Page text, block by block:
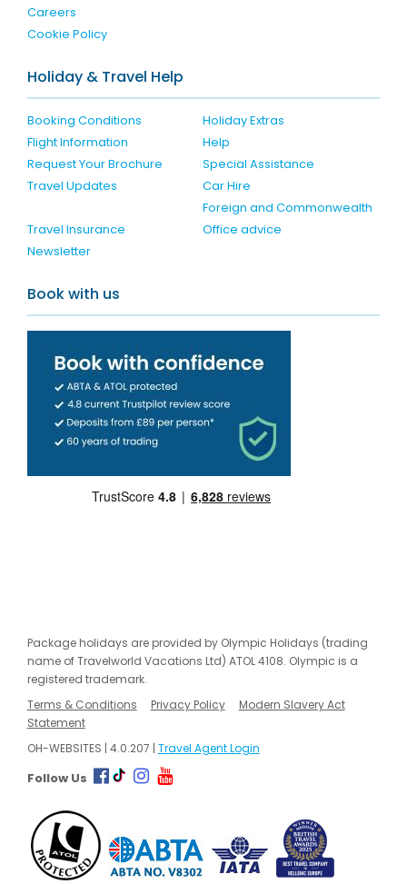
Careers
Cookie Policy
Holiday & Travel Help
Booking Conditions
Holiday Extras
Flight Information
Help
Request Your Brochure
Special Assistance
Travel Updates
Car Hire
Travel Insurance
Foreign and Commonwealth
Office advice
Newsletter
Book with us
Package holidays are provided by Olympic Holidays (trading
name of Travelworld Vacations Ltd) ATOL 4108. Olympic is a
registered trademark.
Terms & Conditions
Privacy Policy
Modern Slavery Act
Statement
OH-WEBSITES | 4.0.207 | Travel Agent Login
Follow Us